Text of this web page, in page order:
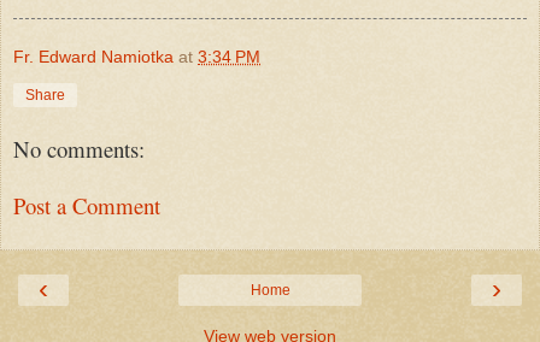
Fr. Edward Namiotka at 3:34 PM
Share
No comments:
Post a Comment
‹ ›
Home
View web version